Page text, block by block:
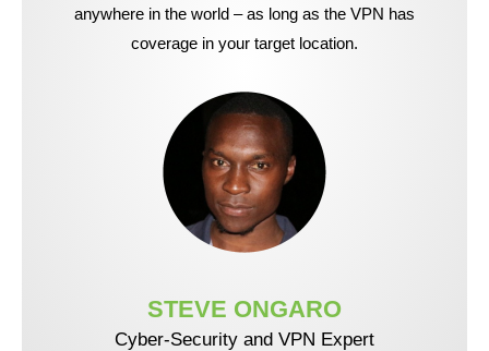
anywhere in the world – as long as the VPN has
coverage in your target location.
STEVE ONGARO
Cyber-Security and VPN Expert